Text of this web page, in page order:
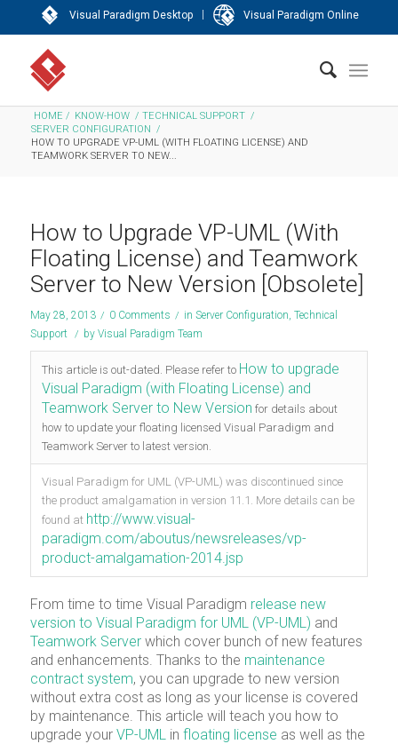
Visual Paradigm Desktop | Visual Paradigm Online
HOME / KNOW-HOW / TECHNICAL SUPPORT /
SERVER CONFIGURATION /
HOW TO UPGRADE VP-UML (WITH FLOATING LICENSE) AND
TEAMWORK SERVER TO NEW...
How to Upgrade VP-UML (With
Floating License) and Teamwork
Server to New Version [Obsolete]
May 28, 2013 / 0 Comments / in Server Configuration, Technical
Support
/ by Visual Paradigm Team
This article is out-dated. Please refer to How to upgrade
Visual Paradigm (with Floating License) and
Teamwork Server to New Version for details about
how to update your floating licensed Visual Paradigm and
Teamwork Server to latest version.
Visual Paradigm for UML (VP-UML) was discontinued since
the product amalgamation in version 11.1. More details can be
found at http://www.visual-
paradigm.com/aboutus/newsreleases/vp-
product-amalgamation-2014.jsp
From time to time Visual Paradigm release new
version to Visual Paradigm for UML (VP-UML) and
Teamwork Serverwhich cover bunch of new features
and enhancements. Thanks to the maintenance
contract system, you can upgrade to new version
without extra cost as long as your license is covered
by maintenance. This article will teach you how to
upgrade your VP-UMLin floating license as well as the